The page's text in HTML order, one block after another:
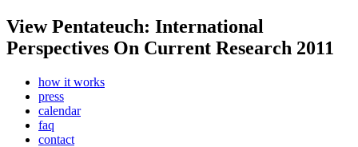
View Pentateuch: International
Perspectives On Current Research 2011
how it works
press
calendar
faq
contact